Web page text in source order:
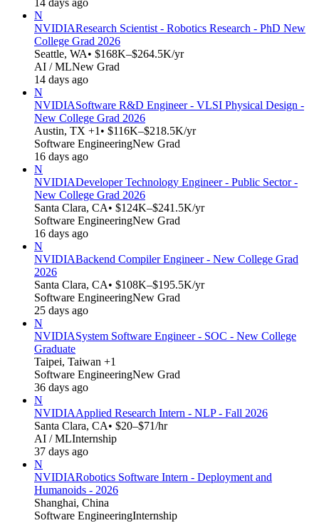
N
NVIDIAResearch Scientist - Robotics Research - PhD New
College Grad 2026
Seattle, WA• $168K–$264.5K/yr
AI / MLNew Grad
14 days ago
N
NVIDIASoftware R&D Engineer - VLSI Physical Design -
New College Grad 2026
Austin, TX +1 • $116K–$218.5K/yr
Software EngineeringNew Grad
16 days ago
N
NVIDIADeveloper Technology Engineer - Public Sector -
New College Grad 2026
Santa Clara, CA• $124K–$241.5K/yr
Software EngineeringNew Grad
16 days ago
N
NVIDIABackend Compiler Engineer - New College Grad
2026
Santa Clara, CA• $108K–$195.5K/yr
Software EngineeringNew Grad
25 days ago
N
NVIDIASystem Software Engineer - SOC - New College
Graduate
Taipei, Taiwan +1
Software EngineeringNew Grad
36 days ago
N
NVIDIAApplied Research Intern - NLP - Fall 2026
Santa Clara, CA• $20–$71/hr
AI / MLInternship
37 days ago
N
NVIDIARobotics Software Intern - Deployment and
Humanoids - 2026
Shanghai, China
Software EngineeringInternship